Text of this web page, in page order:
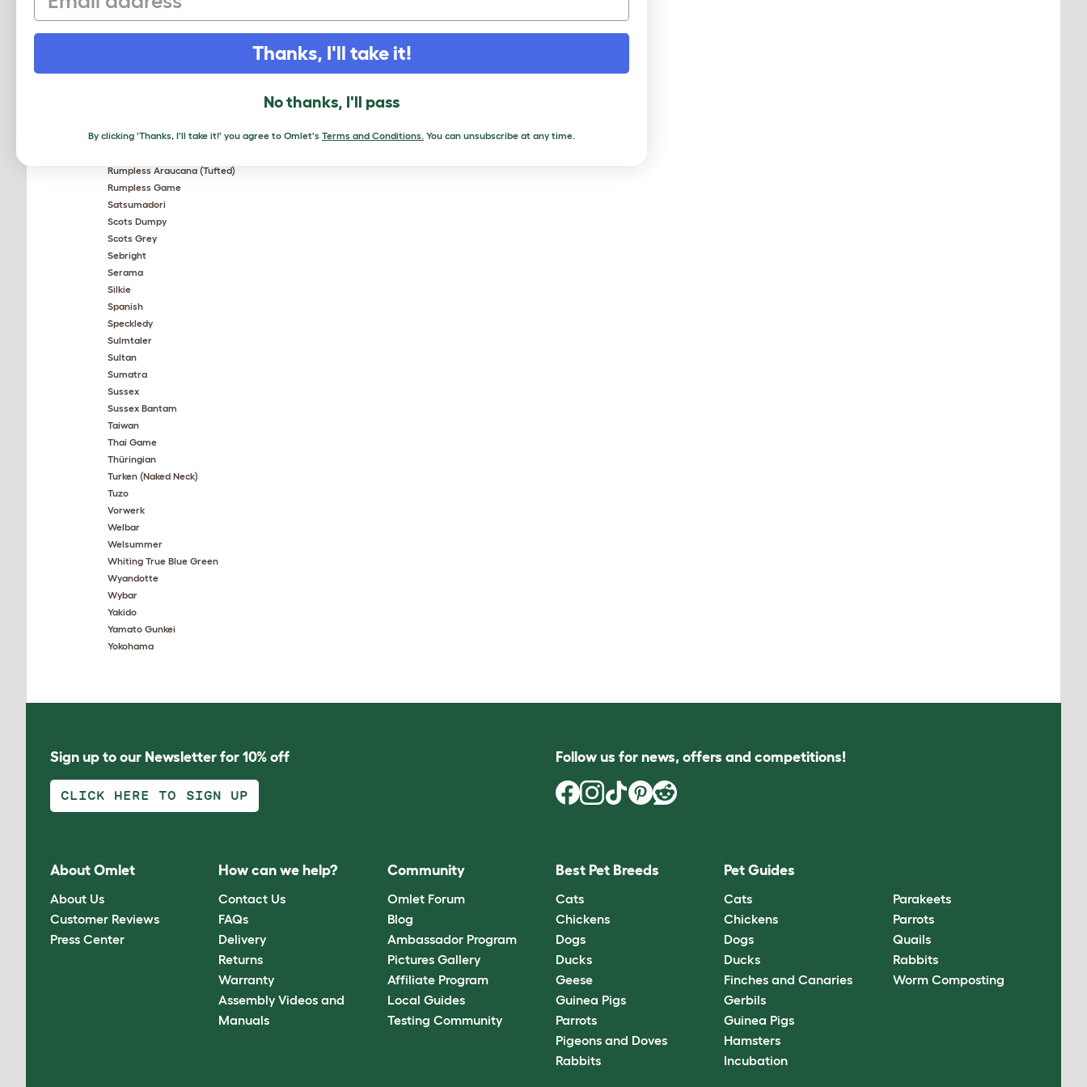
Pekin Bantam
Rhodebar
Rumpless Araucana (Tufted)
Rumpless Game
Satsumadori
Scots Dumpy
Scots Grey
Sebright
Serama
Silkie
Spanish
Speckledy
Sulmtaler
Sultan
Sumatra
Sussex
Sussex Bantam
Taiwan
Thai Game
Thüringian
Turken (Naked Neck)
Tuzo
Vorwerk
Welbar
Welsummer
Whiting True Blue Green
Wyandotte
Wybar
Yakido
Yamato Gunkei
Yokohama
Sign up to our Newsletter for 10% off
CLICK HERE TO SIGN UP
Follow us for news, offers and competitions!
About Omlet
About Us
Customer Reviews
Press Center
How can we help?
Contact Us
FAQs
Delivery
Returns
Warranty
Assembly Videos and
Manuals
Community
Omlet Forum
Blog
Ambassador Program
Pictures Gallery
Affiliate Program
Local Guides
Testing Community
Best Pet Breeds
Cats
Chickens
Dogs
Ducks
Geese
Guinea Pigs
Parrots
Pigeons and Doves
Rabbits
Pet Guides
Cats
Chickens
Dogs
Ducks
Finches and Canaries
Gerbils
Guinea Pigs
Hamsters
Incubation
Parakeets
Parrots
Quails
Rabbits
Worm Composting
Thanks, I'll take it!
No thanks, I'll pass
By clicking 'Thanks, I'll take it!' you agree to Omlet's Terms and Conditions. You can unsubscribe at any time.